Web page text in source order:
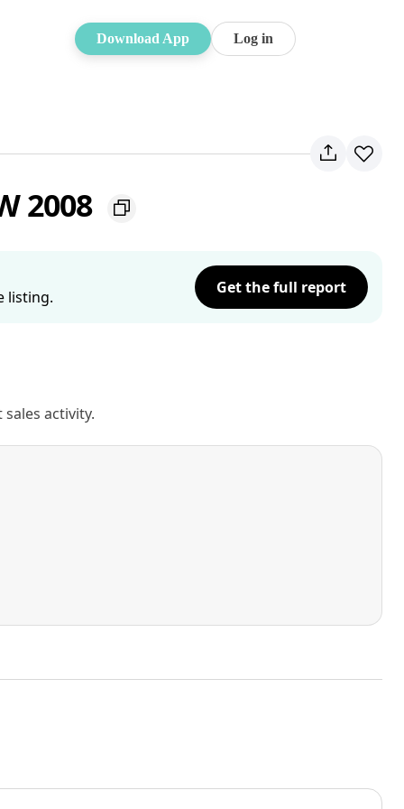
Download App Log in
2008
listing.
Get the full report
activity.